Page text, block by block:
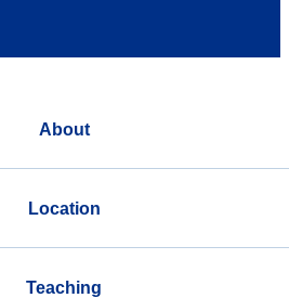
About
Location
Teaching